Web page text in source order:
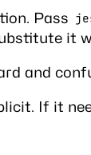
Pass
it
and
If it